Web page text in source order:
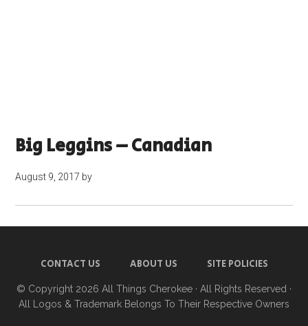
Big Leggins – Canadian
August 9, 2017 by
CONTACT US ABOUT US SITE POLICIES
© Copyright 2026 All Things Cherokee · All Rights Reserved ·
All Logos & Trademark Belongs To Their Respective Owners